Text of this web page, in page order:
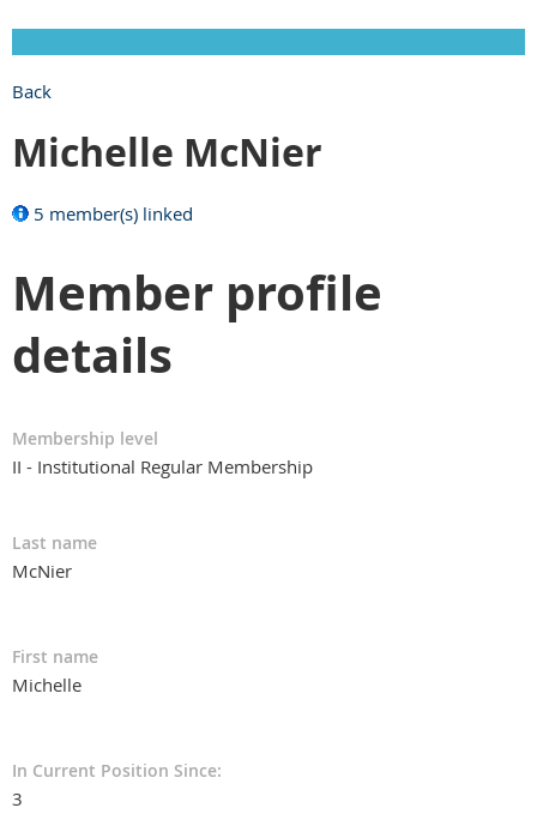
Back
Michelle McNier
5 member(s) linked
Member profile
details
Membership level
II - Institutional Regular Membership
Last name
McNier
First name
Michelle
In Current Position Since:
3